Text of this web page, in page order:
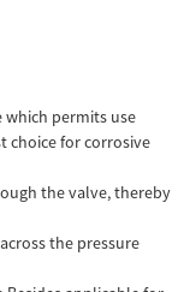
permits use
choice for corrosive
the valve, thereby
the pressure